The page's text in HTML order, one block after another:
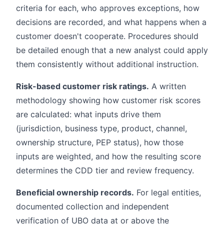
criteria for each, who approves exceptions, how
decisions are recorded, and what happens when a
customer doesn't cooperate. Procedures should
be detailed enough that a new analyst could apply
them consistently without additional instruction.
Risk-based customer risk ratings. A written
methodology showing how customer risk scores
are calculated: what inputs drive them
(jurisdiction, business type, product, channel,
ownership structure, PEP status), how those
inputs are weighted, and how the resulting score
determines the CDD tier and review frequency.
Beneficial ownership records. For legal entities,
documented collection and independent
verification of UBO data at or above the